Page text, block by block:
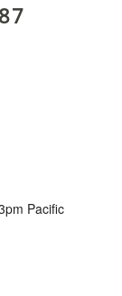
Pacific